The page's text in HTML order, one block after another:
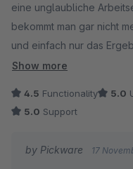
eine unglaubliche
bekommt man gar nicht
und einfach nur das
Tagesabschlussliste
alles ist perfekt.
Apropos perfekt: Der
Show more
4.5 Functionality 5.0
5.0 Support
by Pickware 17